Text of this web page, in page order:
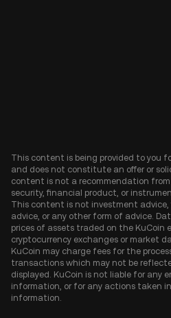
This content is being provided to you
and does not constitute an offer or
content is not a recommendation from
security, financial product, or
This content is not investment
advice, or any other form of advice.
prices of assets traded on the KuCoin
cryptocurrency exchanges or market
KuCoin may charge fees for the
transactions which may not be
displayed. KuCoin is not liable for any
information, or for any actions taken
information.